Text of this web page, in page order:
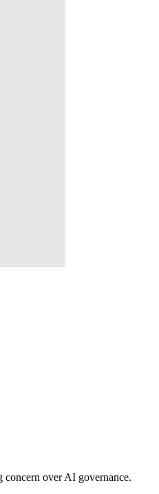
concern over AI governance.